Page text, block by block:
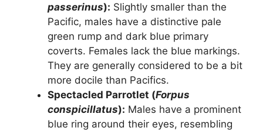
passerinus): Slightly smaller than the
Pacific, males have a distinctive pale
green rump and dark blue primary
coverts. Females lack the blue markings.
They are generally considered to be a bit
more docile than Pacifics.
Spectacled Parrotlet (Forpus
conspicillatus): Males have a prominent
blue ring around their eyes, resembling